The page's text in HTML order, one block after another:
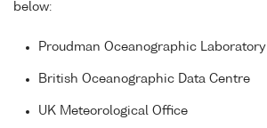
below:
Proudman Oceanographic Laboratory
British Oceanographic Data Centre
UK Meteorological Office